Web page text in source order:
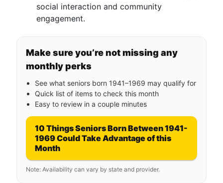
social interaction and community
engagement.
Make sure you’re not missing any
monthly perks
See what seniors born 1941–1969 may qualify for
Quick list of items to check this month
Easy to review in a couple minutes
10 Things Seniors Born Between 1941-
1969 Could Take Advantage of this
Month
Note: Availability can vary by state and provider.